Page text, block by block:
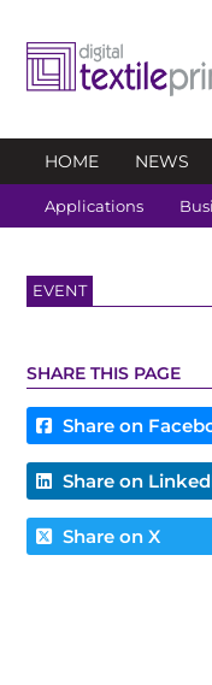
HOME NEWS
Applications
EVENT
SHARE THIS PAGE
Share on
Share on
Share on X